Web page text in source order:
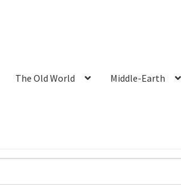
The Old World Middle-Earth